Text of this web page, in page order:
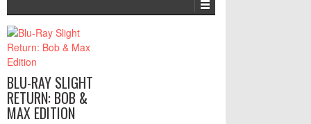
BLU-RAY SLIGHT
RETURN: BOB &
MAX EDITION